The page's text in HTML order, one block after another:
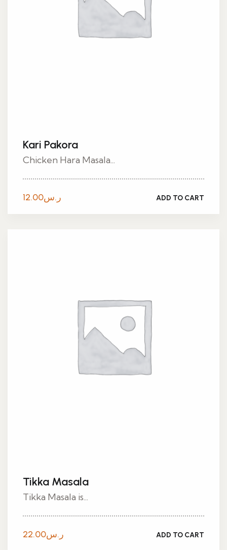
Kari Pakora
Chicken Hara Masala...
ر.س12.00 ADD TO CART
Tikka Masala
Tikka Masala is...
ر.س22.00 ADD TO CART